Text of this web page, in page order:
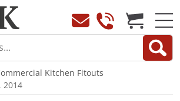
Kitchen Fitouts
2014